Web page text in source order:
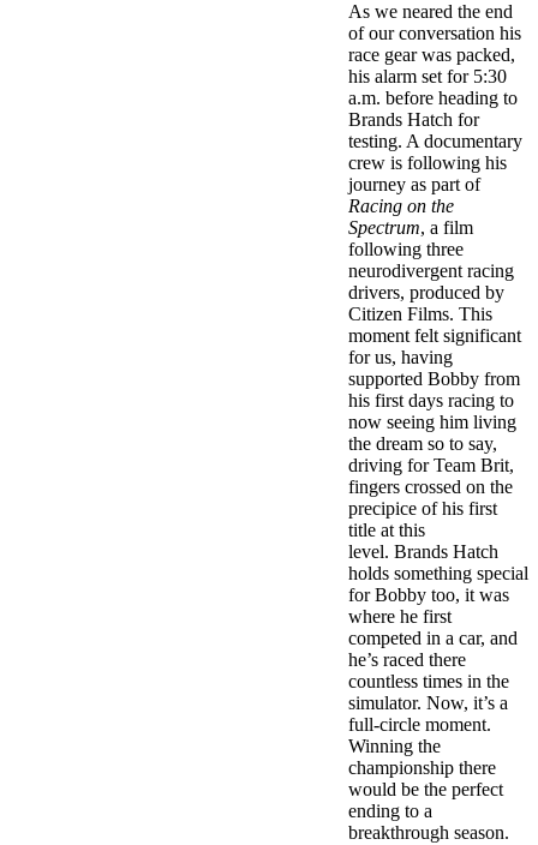
As we neared the end
of our conversation his
race gear was packed,
his alarm set for 5:30
a.m. before heading to
Brands Hatch for
testing. A documentary
crew is following his
journey as part of
Racing on the
Spectrum, a film
following three
neurodivergent racing
drivers, produced by
Citizen Films. This
moment felt significant
for us, having
supported Bobby from
his first days racing to
now seeing him living
the dream so to say,
driving for Team Brit,
fingers crossed on the
precipice of his first
title at this
level. Brands Hatch
holds something special
for Bobby too, it was
where he first
competed in a car, and
he’s raced there
countless times in the
simulator. Now, it’s a
full-circle moment.
Winning the
championship there
would be the perfect
ending to a
breakthrough season.